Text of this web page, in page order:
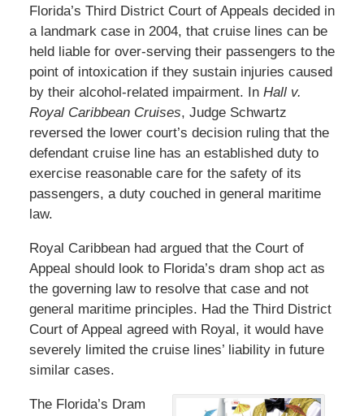
Florida’s Third District Court of Appeals decided in
a landmark case in 2004, that cruise lines can be
held liable for over-serving their passengers to the
point of intoxication if they sustain injuries caused
by their alcohol-related impairment. In Hall v.
Royal Caribbean Cruises, Judge Schwartz
reversed the lower court’s decision ruling that the
defendant cruise line has an established duty to
exercise reasonable care for the safety of its
passengers, a duty couched in general maritime
law.
Royal Caribbean had argued that the Court of
Appeal should look to Florida’s dram shop act as
the governing law to resolve that case and not
general maritime principles. Had the Third District
Court of Appeal agreed with Royal, it would have
severely limited the cruise lines’ liability in future
similar cases.
The Florida’s Dram